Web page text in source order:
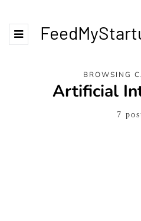
BROWSING
Artificial
7